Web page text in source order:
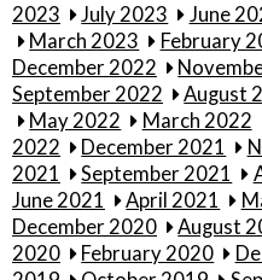
2023
July 2023 June
March 2023
February
December 2022
September 2022
August
May 2022
March 2022
2022
December 2021
2021
September 2021
June 2021
April 2021
December 2020
August
2020
February 2020